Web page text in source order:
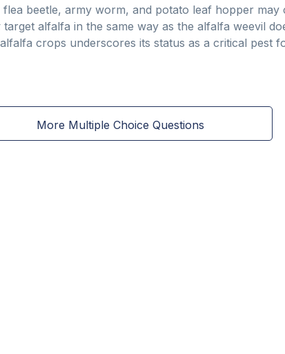
beetle, army worm, and potato leaf hopper may
alfalfa in the same way as the alfalfa weevil
crops underscores its status as a critical pest
More Multiple Choice Questions